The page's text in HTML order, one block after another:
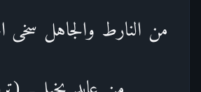
من النارط والجاہل سخی
من عابد بخیل۔